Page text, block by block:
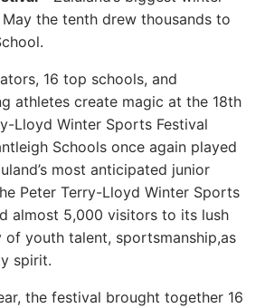
the tenth drew thousands to
16 top schools, and
athletes create magic at the 18th
Lloyd Winter Sports Festival
Schools once again played
most anticipated junior
Peter Terry-Lloyd Winter Sports
almost 5,000 visitors to its lush
of youth talent, sportsmanship,as
spirit.
the festival brought together 16